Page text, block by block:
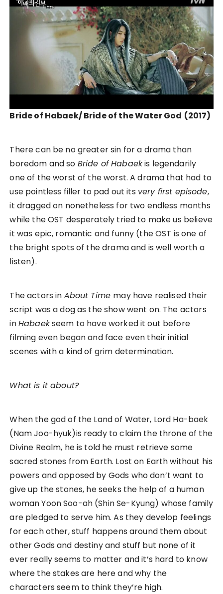
Bride of Habaek/ Bride of the Water God (2017)
There can be no greater sin for a drama than
boredom and so Bride of Habaekis legendarily
one of the worst of the worst. A drama that had to
use pointless filler to pad out its very first episode,
it dragged on nonetheless for two endless months
while the OST desperately tried to make us believe
it was epic, romantic and funny (the OST is one of
the bright spots of the drama and is well worth a
listen).
The actors in About Time may have realised their
script was a dog as the show went on. The actors
inHabaekseem to have worked it out before
filming even began and face even their initial
scenes with a kind of grim determination.
What is it about?
When the god of the Land of Water, Lord Ha-baek
(Nam Joo-hyuk)is ready to claim the throne of the
Divine Realm, he is told he must retrieve some
sacred stones from Earth. Lost on Earth without his
powers and opposed by Gods who don’t want to
give up the stones, he seeks the help of a human
woman Yoon Soo-ah (Shin Se-Kyung) whose family
are pledged to serve him. As they develop feelings
for each other, stuff happens around them about
other Gods and destiny and stuff but none of it
ever really seems to matter and it’s hard to know
where the stakes are here and why the
characters seem to think they’re high.